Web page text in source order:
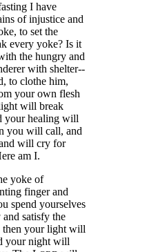
I have
of injustice and
to set the
every yoke? Is it
the hungry and
with shelter--
to clothe him,
your own flesh
will break
your healing will
you will call, and
will cry for
am I.
yoke of
finger and
spend yourselves
satisfy the
then your light will
your night will